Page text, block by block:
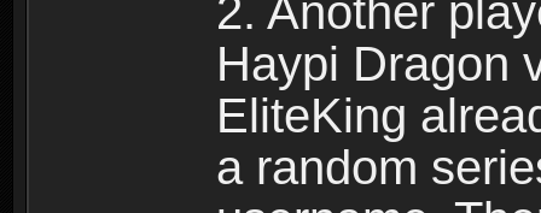
2. Another
Haypi Dragon
EliteKing
a random